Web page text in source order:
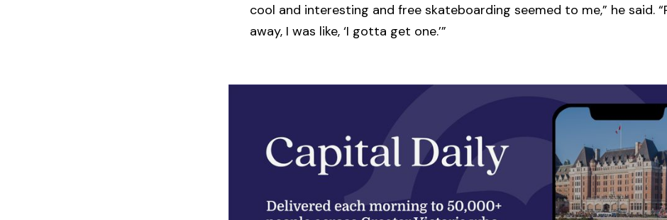
cool and interesting and free skateboarding seemed to me,” he said.
away, I was like, ‘I gotta get one.’”